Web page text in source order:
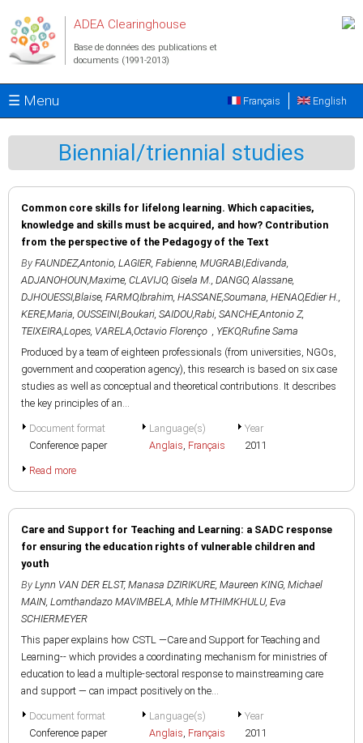
ADEA Clearinghouse
Base de données des publications et
documents (1991-2013)
☰ Menu English
Français
Biennial/triennial studies
Common core skills for lifelong learning. Which capacities,
knowledge and skills must be acquired, and how? Contribution
from the perspective of the Pedagogy of the Text
By FAUNDEZ,Antonio, LAGIER, Fabienne, MUGRABI,Edivanda,
ADJANOHOUN,Maxime, CLAVIJO, Gisela M., DANGO, Alassane,
DJHOUESSI,Blaise, FARMO,Ibrahim, HASSANE,Soumana, HENAO,Edier H.,
KERE,Maria, OUSSEINI,Boukari, SAIDOU,Rabi, SANCHE,Antonio Z,
TEIXEIRA,Lopes, VARELA,Octavio Florenço , YEKO,Rufine Sama
Produced by a team of eighteen professionals (from universities, NGOs,
government and cooperation agency), this research is based on six case
studies as well as conceptual and theoretical contributions. It describes
the key principles of an...
Document format
Conference paper
Language(s)
Anglais, Français
Year
2011
Read more
Care and Support for Teaching and Learning: a SADC response
for ensuring the education rights of vulnerable children and
youth
By Lynn VAN DER ELST, Manasa DZIRIKURE, Maureen KING, Michael
MAIN, Lomthandazo MAVIMBELA, Mhle MTHIMKHULU, Eva
SCHIERMEYER
This paper explains how CSTL —Care and Support for Teaching and
Learning-- which provides a coordinating mechanism for ministries of
education to lead a multiple-sectoral response to mainstreaming care
and support — can impact positively on the...
Document format
Conference paper
Language(s)
Anglais, Français
Year
2011